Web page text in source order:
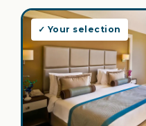
✓ Your selection